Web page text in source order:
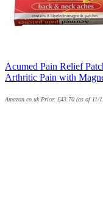
Acumed Pain Relief
Arthritic Pain with
Amazon.co.uk Price: £43.70 (as of 11/